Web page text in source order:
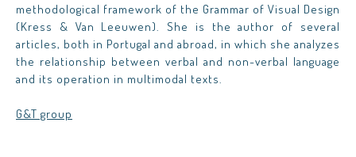
methodological framework of the Grammar of Visual Design
(Kress & Van Leeuwen). She is the author of several
articles, both in Portugal and abroad, in which she analyzes
the relationship between verbal and non-verbal language
and its operation in multimodal texts.
G&T group